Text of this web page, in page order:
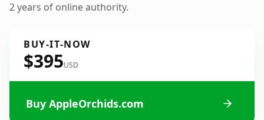
2 years of online authority.
BUY-IT-NOW
$395USD
Buy AppleOrchids.com